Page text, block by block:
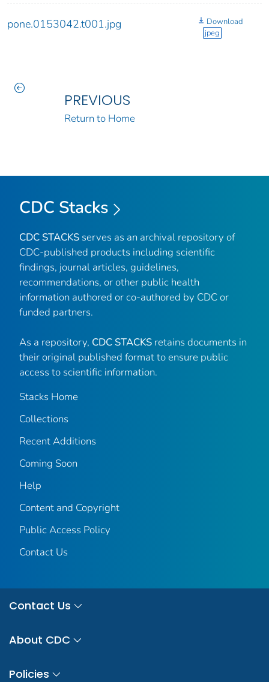
pone.0153042.t001.jpg
Download
jpeg
PREVIOUS
Return to Home
CDC Stacks
CDC STACKS serves as an archival repository of
CDC-published products including scientific
findings, journal articles, guidelines,
recommendations, or other public health
information authored or co-authored by CDC or
funded partners.
As a repository, CDC STACKS retains documents in
their original published format to ensure public
access to scientific information.
Stacks Home
Collections
Recent Additions
Coming Soon
Help
Content and Copyright
Public Access Policy
Contact Us
Contact Us
About CDC
Policies